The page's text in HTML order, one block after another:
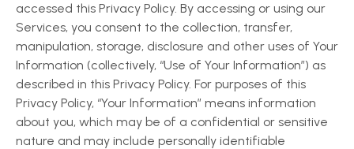
accessed this Privacy Policy. By accessing or using our
Services, you consent to the collection, transfer,
manipulation, storage, disclosure and other uses of Your
Information (collectively, “Use of Your Information”) as
described in this Privacy Policy. For purposes of this
Privacy Policy, “Your Information” means information
about you, which may be of a confidential or sensitive
nature and may include personally identifiable